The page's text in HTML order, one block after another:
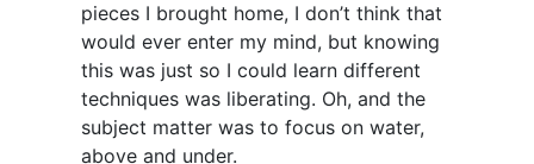
pieces I brought home, I don’t think that
would ever enter my mind, but knowing
this was just so I could learn different
techniques was liberating. Oh, and the
subject matter was to focus on water,
above and under.